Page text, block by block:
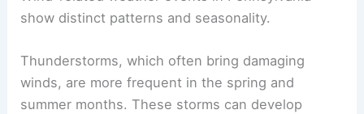
show distinct patterns and seasonality.
Thunderstorms, which often bring damaging
winds, are more frequent in the spring and
summer months. These storms can develop